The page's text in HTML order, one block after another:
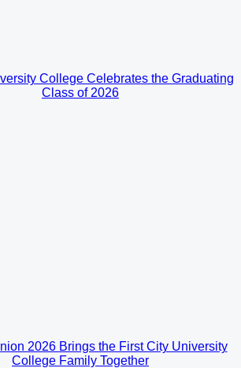
College Celebrates the Graduating
Class of 2026
2026 Brings the First City University
College Family Together